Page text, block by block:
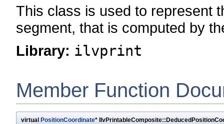
This class is used to represent
segment, that is computed by
Library: ilvprint
Member Function
virtual PositionCoordinate*